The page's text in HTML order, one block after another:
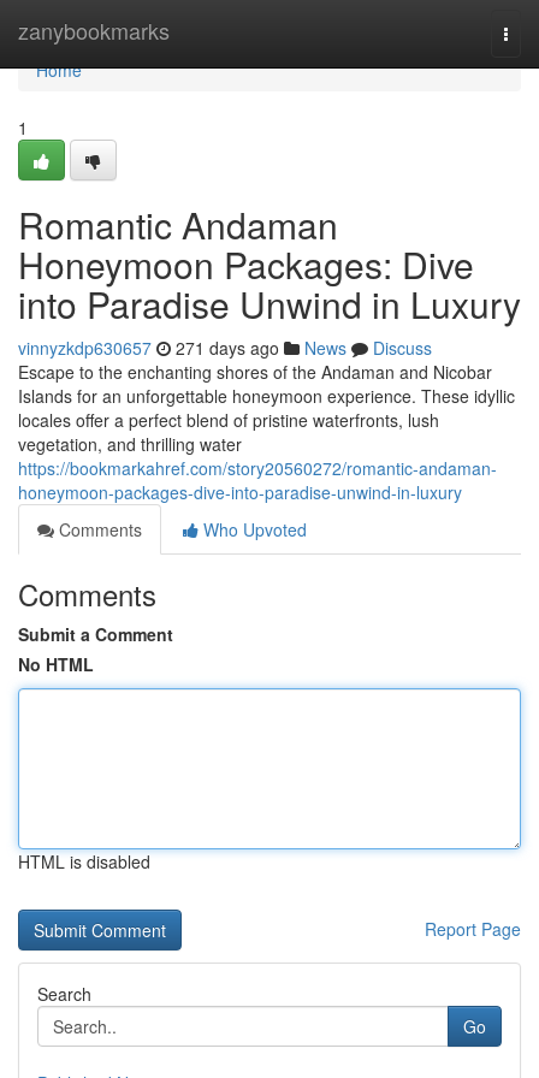
zanybookmarks
Home
Home
1
Romantic Andaman
Honeymoon Packages: Dive
into Paradise Unwind in Luxury
vinnyzkdp630657 271 days ago News
Discuss
Escape to the enchanting shores of the Andaman and Nicobar
Islands for an unforgettable honeymoon experience. These idyllic
locales offer a perfect blend of pristine waterfronts, lush
vegetation, and thrilling water
https://bookmarkahref.com/story20560272/romantic-andaman-
honeymoon-packages-dive-into-paradise-unwind-in-luxury
Comments
Who Upvoted
Comments
Submit a Comment
No HTML
HTML is disabled
Report Page
Search
Go